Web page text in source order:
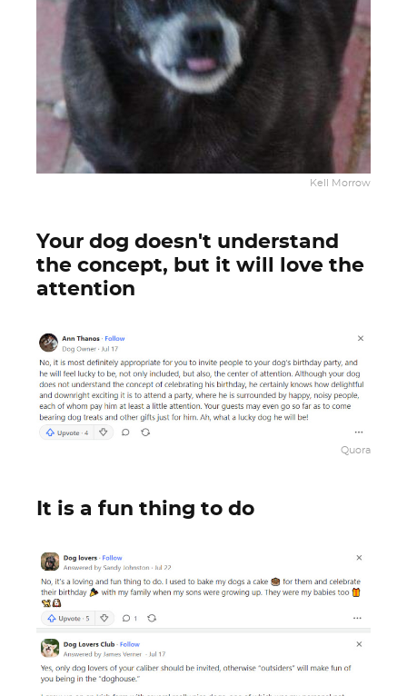
Kell Morrow
Your dog doesn't understand
the concept, but it will love the
attention
Quora
It is a fun thing to do